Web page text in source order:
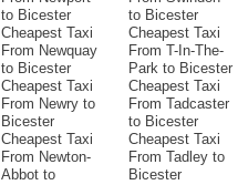
to Bicester
Cheapest Taxi
From Newquay
to Bicester
Cheapest Taxi
From Newry to
Bicester
Cheapest Taxi
From Newton-
Abbot to
to Bicester
Cheapest Taxi
From T-In-The-
Park to Bicester
Cheapest Taxi
From Tadcaster
to Bicester
Cheapest Taxi
From Tadley to
Bicester